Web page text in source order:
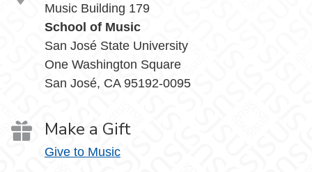
Music Building 179
School of Music
San José State University
One Washington Square
San José, CA 95192-0095
Make a Gift
Give to Music